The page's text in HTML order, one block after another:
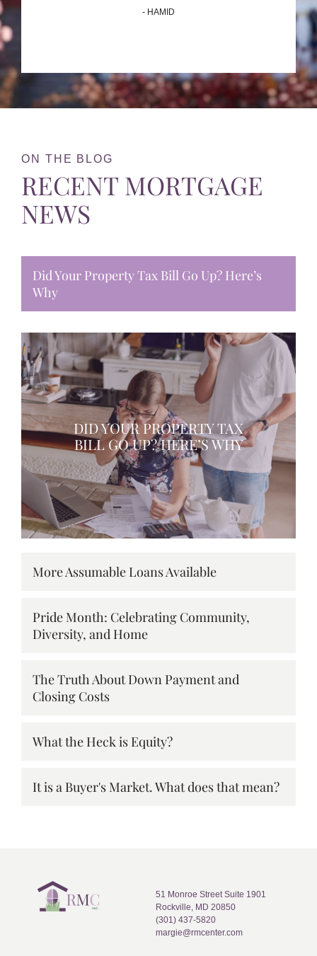
- HAMID
ON THE BLOG
RECENT MORTGAGE
NEWS
Did Your Property Tax Bill Go Up? Here’s
Why
DID YOUR PROPERTY TAX
BILL GO UP? HERE’S WHY
More Assumable Loans Available
Pride Month: Celebrating Community,
Diversity, and Home
The Truth About Down Payment and
Closing Costs
What the Heck is Equity?
It is a Buyer's Market. What does that mean?
51 Monroe Street Suite 1901
Rockville, MD 20850
(301) 437-5820
margie@rmcenter.com